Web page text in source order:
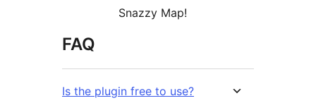
Snazzy Map!
FAQ
Is the plugin free to use?